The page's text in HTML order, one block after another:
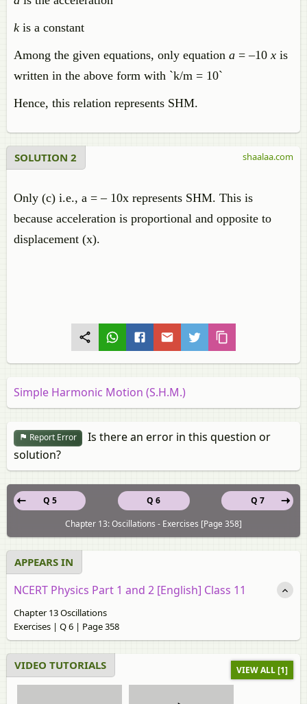
k is a constant
Among the given equations, only equation a = –10x is
written in the above form with `k/m = 10`
Hence, this relation represents SHM.
SOLUTION 2
Only (c) i.e., a = – 10x represents SHM. This is
because acceleration is proportional and opposite to
displacement (x).
shaalaa.com
Simple Harmonic Motion (S.H.M.)
Report Error
Is there an error in this question or
solution?
Q 6
Q 5
Q 7
Chapter 13: Oscillations - Exercises [Page 358]
APPEARS IN
NCERT Physics Part 1 and 2 [English] Class 11
Chapter 13 Oscillations
Exercises | Q 6 | Page 358
VIDEO TUTORIALS VIEW ALL [1]